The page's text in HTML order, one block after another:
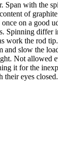
Span with the
of
on a good
Spinning differ
work the rod
and slow the
Not allowed
it for the
their eyes closed.